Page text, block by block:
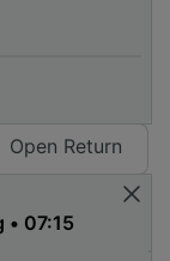
Open Return